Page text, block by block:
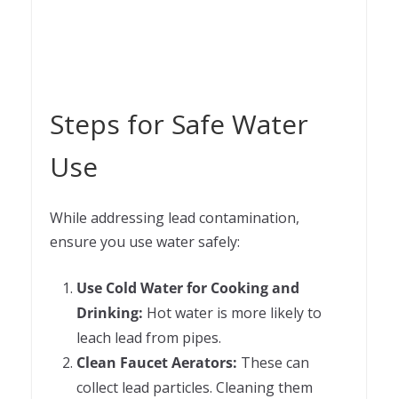
Steps for Safe Water
Use
While addressing lead contamination,
ensure you use water safely:
Use Cold Water for Cooking and
Drinking: Hot water is more likely to
leach lead from pipes.
Clean Faucet Aerators: These can
collect lead particles. Cleaning them